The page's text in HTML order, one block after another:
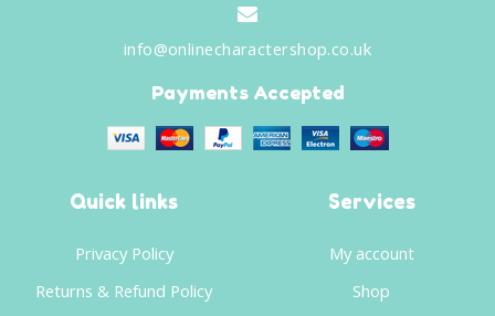
info@onlinecharactershop.co.uk
Payments Accepted
Quick links
Privacy Policy
Returns & Refund Policy
Services
My account
Shop